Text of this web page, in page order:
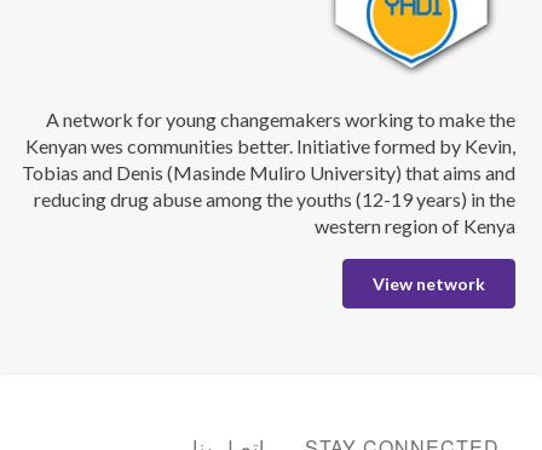
A network for young changemakers working to make the
Kenyan wes communities better. Initiative formed by Kevin,
Tobias and Denis (Masinde Muliro University) that aims and
reducing drug abuse among the youths (12-19 years) in the
western region of Kenya
View network